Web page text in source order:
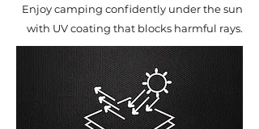
Enjoy camping confidently under the sun
with UV coating that blocks harmful rays.